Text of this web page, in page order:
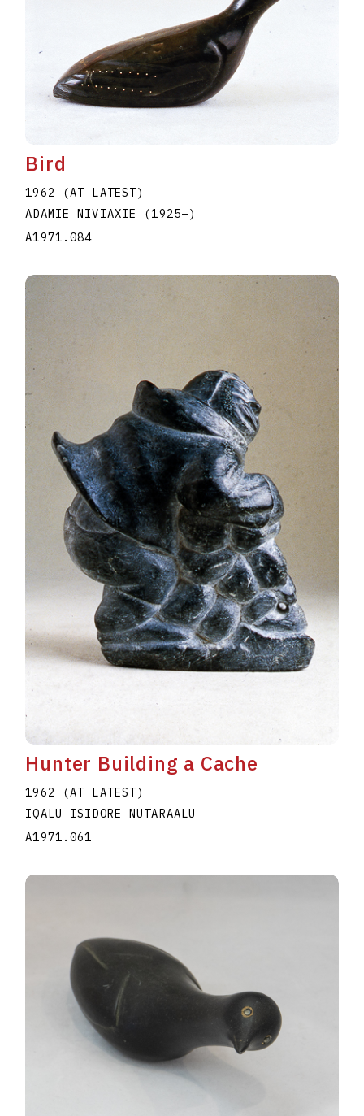
Bird
1962 (AT LATEST)
ADAMIE NIVIAXIE (1925–)
A1971.084
Hunter Building a Cache
1962 (AT LATEST)
IQALU ISIDORE NUTARAALU
A1971.061